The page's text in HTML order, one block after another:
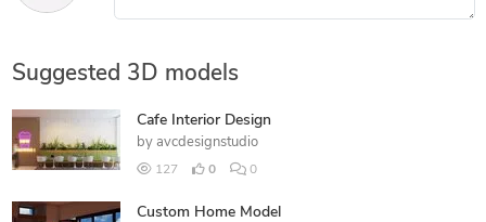
Suggested 3D models
Cafe Interior Design
by avcdesignstudio
127 0 0
Custom Home Model